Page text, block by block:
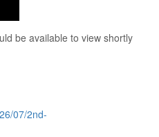
be available to view shortly
07/2nd-